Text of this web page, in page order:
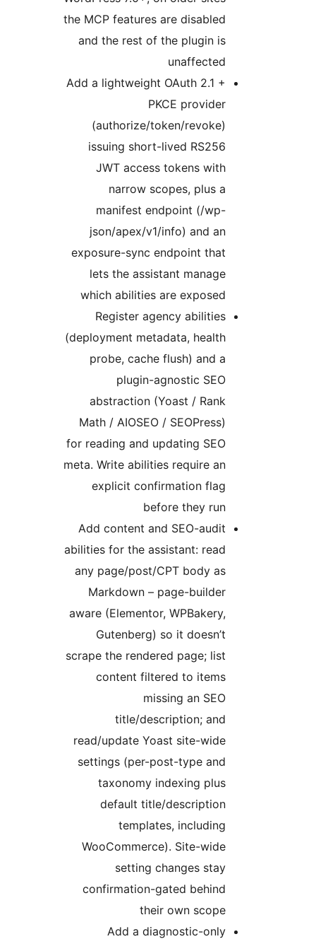
the MCP features are disabled
and the rest of the plugin is
Add a lightweight OAuth 2.1 +
(authorize/token/revoke)
issuing short-lived RS256
JWT access tokens with
narrow scopes, plus a
manifest endpoint (/wp-
json/apex/v1/info) and an
exposure-sync endpoint that
lets the assistant manage
which abilities are exposed
Register agency abilities
(deployment metadata, health
probe, cache flush) and a
plugin-agnostic SEO
abstraction (Yoast / Rank
Math / AIOSEO / SEOPress)
for reading and updating SEO
meta. Write abilities require an
explicit confirmation flag
before they run
Add content and SEO-audit
abilities for the assistant: read
any page/post/CPT body as
Markdown – page-builder
aware (Elementor, WPBakery,
Gutenberg) so it doesn’t
scrape the rendered page; list
content filtered to items
missing an SEO
title/description; and
read/update Yoast site-wide
settings (per-post-type and
taxonomy indexing plus
default title/description
templates, including
WooCommerce). Site-wide
setting changes stay
confirmation-gated behind
their own scope
Add a diagnostic-only